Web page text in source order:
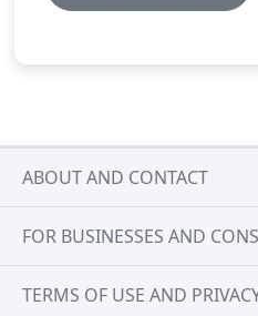
ABOUT AND CONTACT
FOR BUSINESSES AND
TERMS OF USE AND